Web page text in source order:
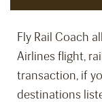
Fly Rail Coach
Airlines flight,
transaction, if
destinations